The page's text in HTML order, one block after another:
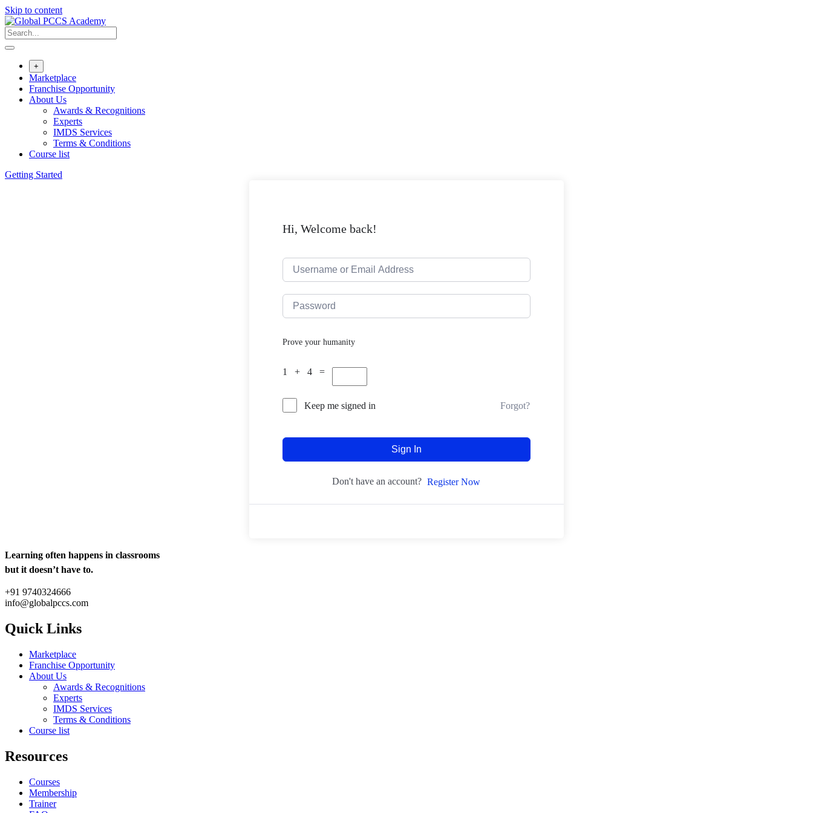
Skip to content
+
Marketplace
Franchise Opportunity
About Us
Awards & Recognitions
Experts
IMDS Services
Terms & Conditions
Course list
Getting Started
Hi, Welcome back!
Prove your humanity
1 + 4 =
Keep me signed in Forgot?
Sign In
Don't have an account? Register Now
Learning often happens in classrooms
but it doesn’t have to.
+91 9740324666
info@globalpccs.com
Quick Links
Marketplace
Franchise Opportunity
About Us
Awards & Recognitions
Experts
IMDS Services
Terms & Conditions
Course list
Resources
Courses
Membership
Trainer